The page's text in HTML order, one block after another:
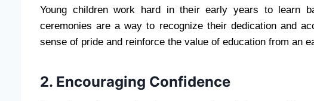
Young children work hard in their early years to learn
ceremonies are a way to recognize their dedication and
sense of pride and reinforce the value of education from an
2. Encouraging Confidence